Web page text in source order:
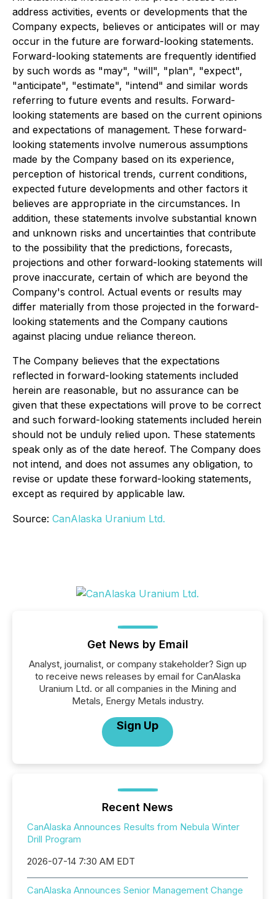
address activities, events or developments that the
Company expects, believes or anticipates will or may
occur in the future are forward-looking statements.
Forward-looking statements are frequently identified
by such words as "may", "will", "plan", "expect",
"anticipate", "estimate", "intend" and similar words
referring to future events and results. Forward-
looking statements are based on the current opinions
and expectations of management. These forward-
looking statements involve numerous assumptions
made by the Company based on its experience,
perception of historical trends, current conditions,
expected future developments and other factors it
believes are appropriate in the circumstances. In
addition, these statements involve substantial known
and unknown risks and uncertainties that contribute
to the possibility that the predictions, forecasts,
projections and other forward-looking statements will
prove inaccurate, certain of which are beyond the
Company's control. Actual events or results may
differ materially from those projected in the forward-
looking statements and the Company cautions
against placing undue reliance thereon.
The Company believes that the expectations
reflected in forward-looking statements included
herein are reasonable, but no assurance can be
given that these expectations will prove to be correct
and such forward-looking statements included herein
should not be unduly relied upon. These statements
speak only as of the date hereof. The Company does
not intend, and does not assumes any obligation, to
revise or update these forward-looking statements,
except as required by applicable law.
Source: CanAlaska Uranium Ltd.
Get News by Email
Analyst, journalist, or company stakeholder? Sign up
to receive news releases by email for CanAlaska
Uranium Ltd. or all companies in the Mining and
Metals, Energy Metals industry.
Sign Up
Recent News
CanAlaska Announces Results from Nebula Winter
Drill Program
2026-07-14 7:30 AM EDT
CanAlaska Announces Senior Management Change